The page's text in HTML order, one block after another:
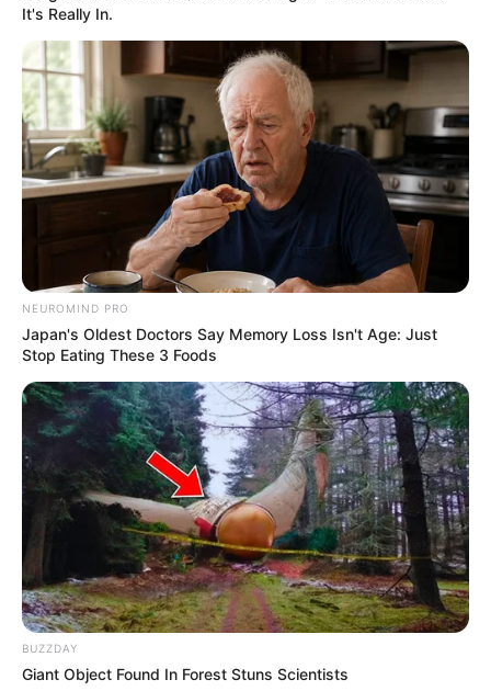
It's Really In.
NEUROMIND PRO
Japan's Oldest Doctors Say Memory Loss Isn't Age: Just
Stop Eating These 3 Foods
BUZZDAY
Giant Object Found In Forest Stuns Scientists